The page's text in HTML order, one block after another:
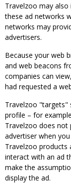
Travelzoo may also
these ad networks
networks may
advertisers.
Because your web
and web beacons
companies can
had requested a
Travelzoo "targets"
profile – for
Travelzoo does
advertiser when
Travelzoo products
interact with an ad
make the
display the ad.